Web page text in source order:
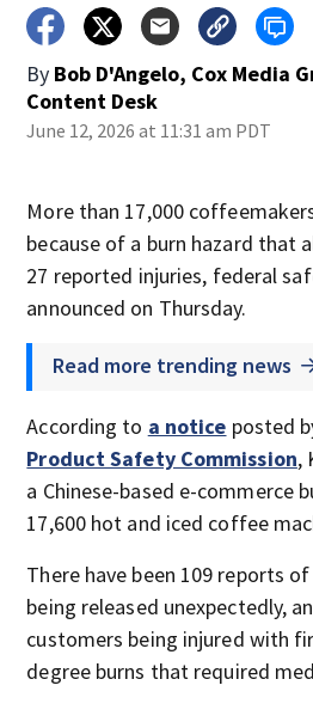
By Bob D'Angelo, Cox Media
Content Desk
June 12, 2026 at 11:31 am PDT
More than 17,000
because of a burn hazard that
27 reported injuries, federal
announced on Thursday.
Read more trending news
According to a notice posted
Product Safety Commission,
a Chinese-based e-commerce
17,600 hot and iced coffee
There have been 109 reports
being released unexpectedly,
customers being injured with
degree burns that required